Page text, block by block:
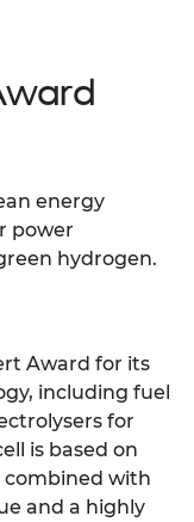
energy
power
hydrogen.
Award for its
including fuel
for
is based on
with
and a highly